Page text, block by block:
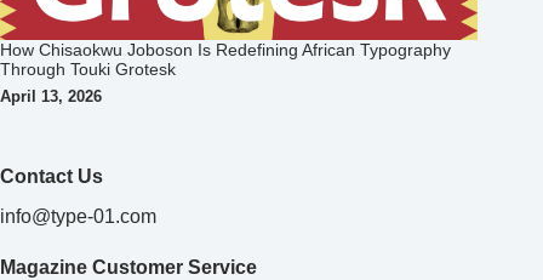
How Chisaokwu Joboson Is Redefining African Typography
Through Touki Grotesk
April 13, 2026
Contact Us
info@type-01.com
Magazine Customer Service